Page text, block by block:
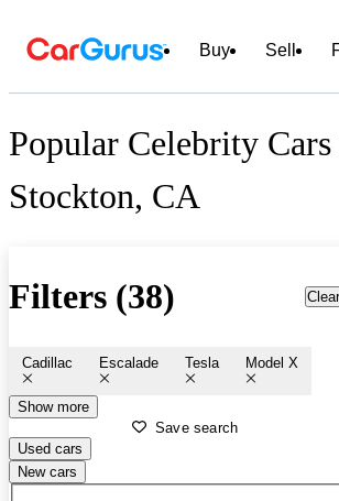
Buy Sell
Popular Celebrity
Stockton, CA
Filters (38)
Cadillac Escalade Tesla Model X
Show more
Save search
Used cars
New cars